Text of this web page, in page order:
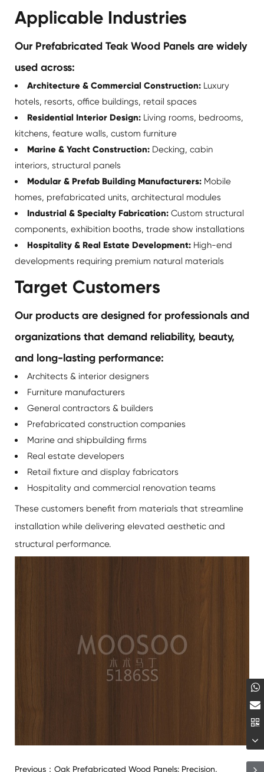
Applicable Industries
Our Prefabricated Teak Wood Panels are widely
used across:
Architecture & Commercial Construction:Luxury
hotels, resorts, office buildings, retail spaces
Residential Interior Design:Living rooms, bedrooms,
kitchens, feature walls, custom furniture
Marine & Yacht Construction:Decking, cabin
interiors, structural panels
Modular & Prefab Building Manufacturers:Mobile
homes, prefabricated units, architectural modules
Industrial & Specialty Fabrication:Custom structural
components, exhibition booths, trade show installations
Hospitality & Real Estate Development:High-end
developments requiring premium natural materials
Target Customers
Our products are designed for professionals and
organizations that demand reliability, beauty,
and long-lasting performance:
Architects & interior designers
Furniture manufacturers
General contractors & builders
Prefabricated construction companies
Marine and shipbuilding firms
Real estate developers
Retail fixture and display fabricators
Hospitality and commercial renovation teams
These customers benefit from materials that streamline
installation while delivering elevated aesthetic and
structural performance.
Previous： Oak Prefabricated Wood Panels: Precision,